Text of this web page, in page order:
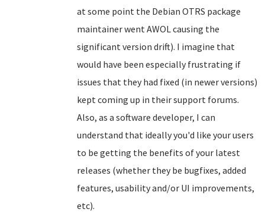
at some point the Debian OTRS package
maintainer went AWOL causing the
significant version drift). I imagine that
would have been especially frustrating if
issues that they had fixed (in newer versions)
kept coming up in their support forums.
Also, as a software developer, I can
understand that ideally you'd like your users
to be getting the benefits of your latest
releases (whether they be bugfixes, added
features, usability and/or UI improvements,
etc).